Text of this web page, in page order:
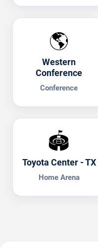
🌎
Western
Conference
Conference
🏟️
Toyota Center - TX
Home Arena